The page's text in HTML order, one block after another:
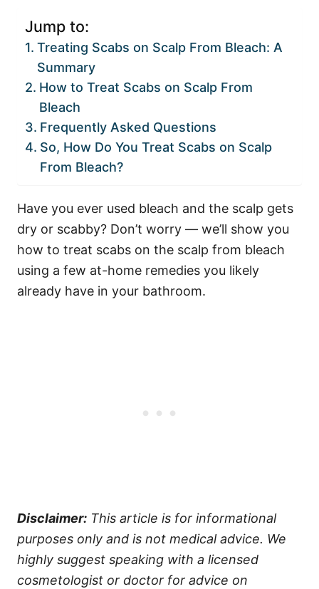
Jump to:
Treating Scabs on Scalp From Bleach: A
Summary
How to Treat Scabs on Scalp From
Bleach
Frequently Asked Questions
So, How Do You Treat Scabs on Scalp
From Bleach?
Have you ever used bleach and the scalp gets
dry or scabby? Don’t worry — we’ll show you
how to treat scabs on the scalp from bleach
using a few at-home remedies you likely
already have in your bathroom.
Disclaimer: This article is for informational
purposes only and is not medical advice. We
highly suggest speaking with a licensed
cosmetologist or doctor for advice on